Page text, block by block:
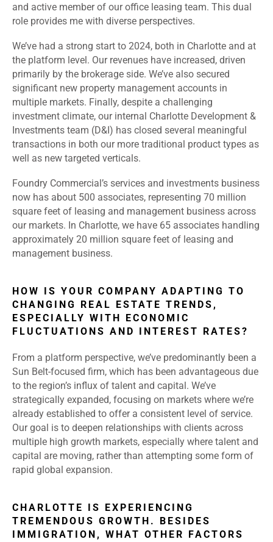
and active member of our office leasing team. This dual
role provides me with diverse perspectives.
We’ve had a strong start to 2024, both in Charlotte and at
the platform level. Our revenues have increased, driven
primarily by the brokerage side. We’ve also secured
significant new property management accounts in
multiple markets. Finally, despite a challenging
investment climate, our internal Charlotte Development &
Investments team (D&I) has closed several meaningful
transactions in both our more traditional product types as
well as new targeted verticals.
Foundry Commercial’s services and investments business
now has about 500 associates, representing 70 million
square feet of leasing and management business across
our markets. In Charlotte, we have 65 associates handling
approximately 20 million square feet of leasing and
management business.
HOW IS YOUR COMPANY ADAPTING TO
CHANGING REAL ESTATE TRENDS,
ESPECIALLY WITH ECONOMIC
FLUCTUATIONS AND INTEREST RATES?
From a platform perspective, we’ve predominantly been a
Sun Belt-focused firm, which has been advantageous due
to the region’s influx of talent and capital. We’ve
strategically expanded, focusing on markets where we’re
already established to offer a consistent level of service.
Our goal is to deepen relationships with clients across
multiple high growth markets, especially where talent and
capital are moving, rather than attempting some form of
rapid global expansion.
CHARLOTTE IS EXPERIENCING
TREMENDOUS GROWTH. BESIDES
IMMIGRATION, WHAT OTHER FACTORS